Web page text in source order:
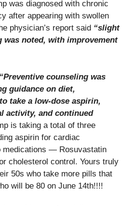
was diagnosed with chronic
after appearing with swollen
physician’s report said “slight
was noted, with improvement
“Preventive counseling was
guidance on diet,
take a low-dose aspirin,
activity, and continued
is taking a total of three
aspirin for cardiac
medications — Rosuvastatin
cholesterol control. Yours truly
50s who take more pills that
will be 80 on June 14th!!!!